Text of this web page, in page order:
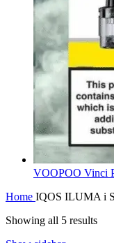
​VOOPOO Vinci
Home IQOS ILUMA i
Showing all 5 results